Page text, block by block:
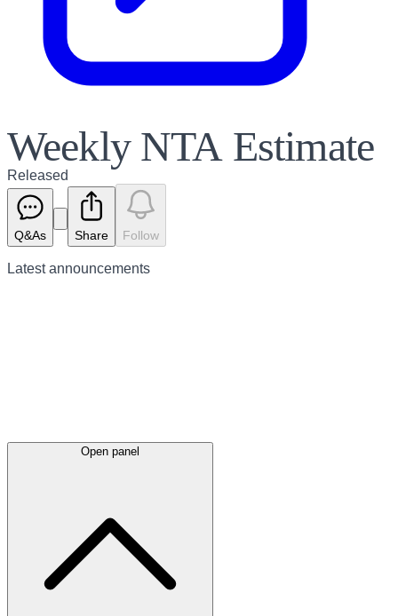
Weekly NTA Estimate
Released
Q&As Share Follow
Latestannouncements
Open panel